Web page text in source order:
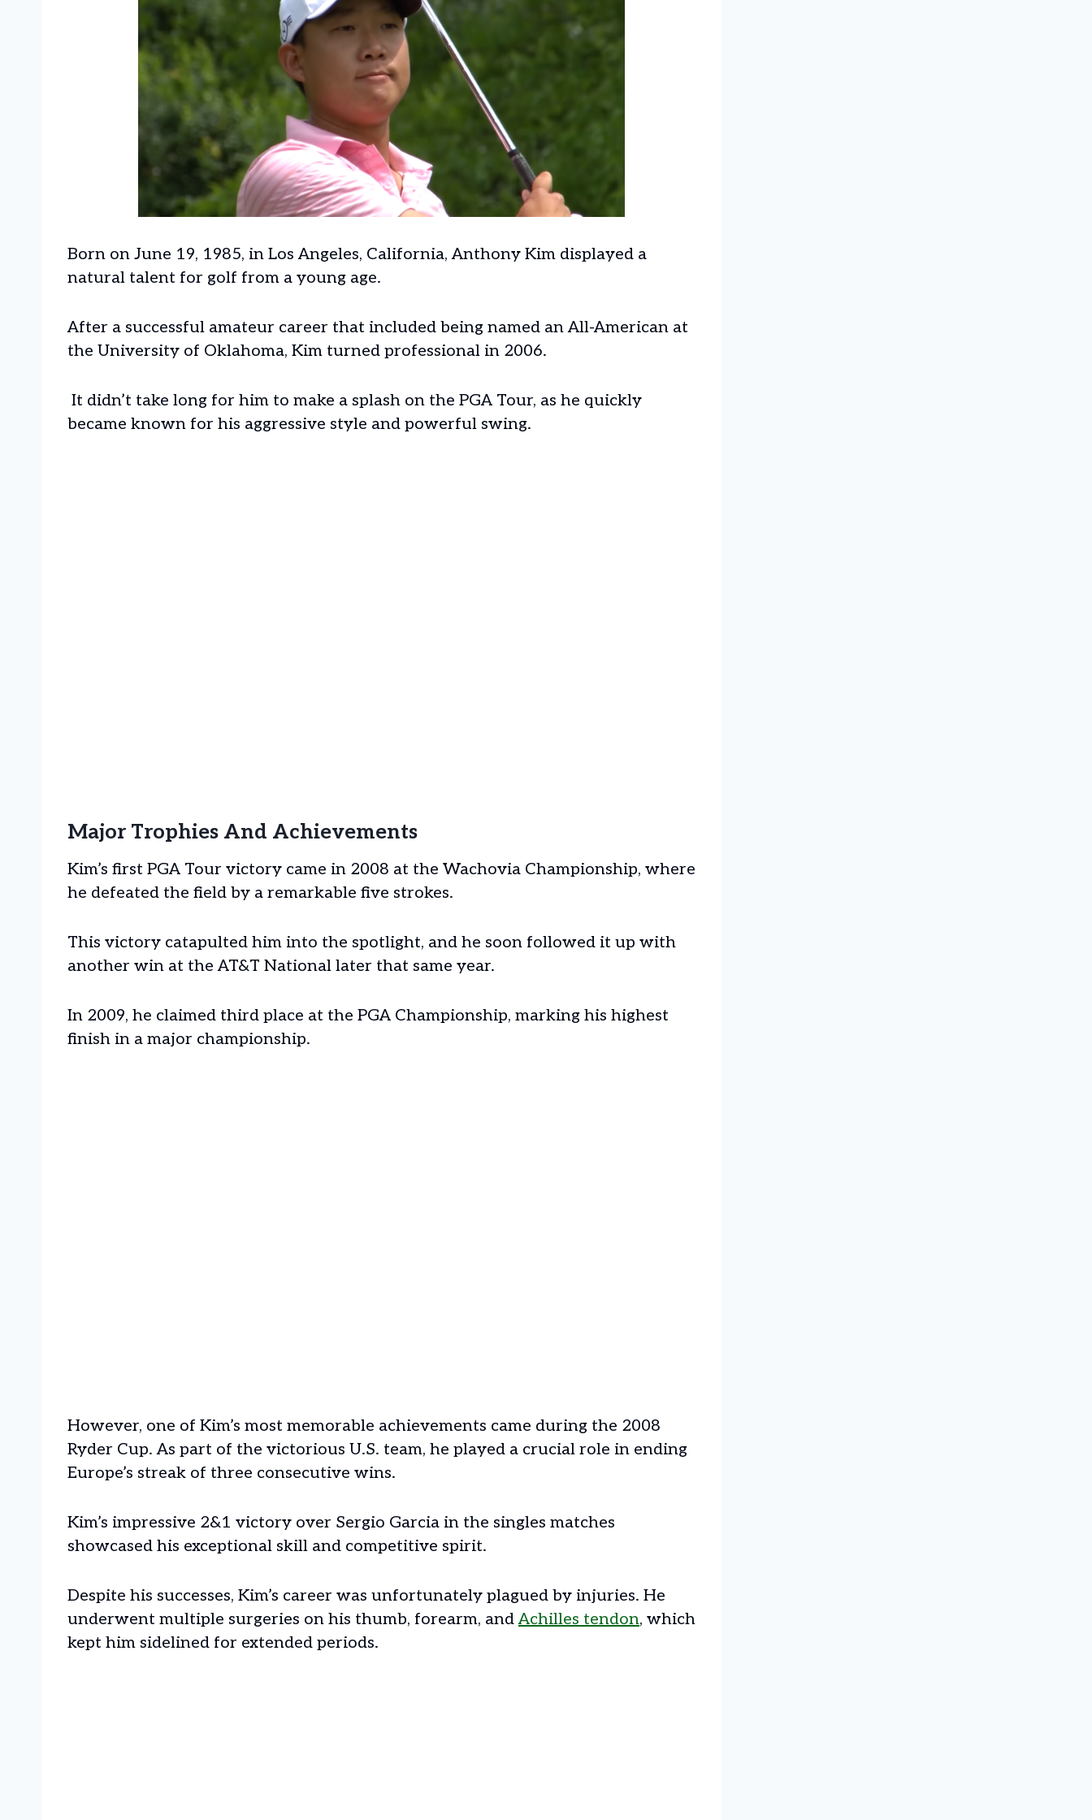
Born on June 19, 1985, in Los Angeles, California, Anthony Kim displayed a
natural talent for golf from a young age.
After a successful amateur career that included being named an All-American at
the University of Oklahoma, Kim turned professional in 2006.
It didn’t take long for him to make a splash on the PGA Tour, as he quickly
became known for his aggressive style and powerful swing.
Major Trophies And Achievements
Kim’s first PGA Tour victory came in 2008 at the Wachovia Championship, where
he defeated the field by a remarkable five strokes.
This victory catapulted him into the spotlight, and he soon followed it up with
another win at the AT&T National later that same year.
In 2009, he claimed third place at the PGA Championship, marking his highest
finish in a major championship.
However, one of Kim’s most memorable achievements came during the 2008
Ryder Cup. As part of the victorious U.S. team, he played a crucial role in ending
Europe’s streak of three consecutive wins.
Kim’s impressive 2&1 victory over Sergio Garcia in the singles matches
showcased his exceptional skill and competitive spirit.
Despite his successes, Kim’s career was unfortunately plagued by injuries. He
underwent multiple surgeries on his thumb, forearm, andAchilles tendon, which
kept him sidelined for extended periods.